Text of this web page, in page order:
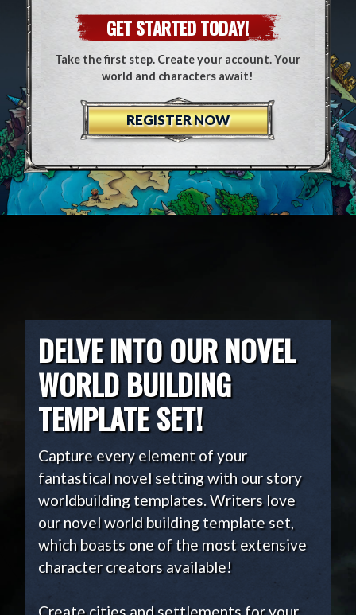
GET STARTED TODAY!
Take the first step. Create your account. Your
world and characters await!
REGISTER NOW
DELVE INTO OUR NOVEL
WORLD BUILDING
TEMPLATE SET!
Capture every element of your
fantastical novel setting with our story
worldbuilding templates. Writers love
our novel world building template set,
which boasts one of the most extensive
character creators available!